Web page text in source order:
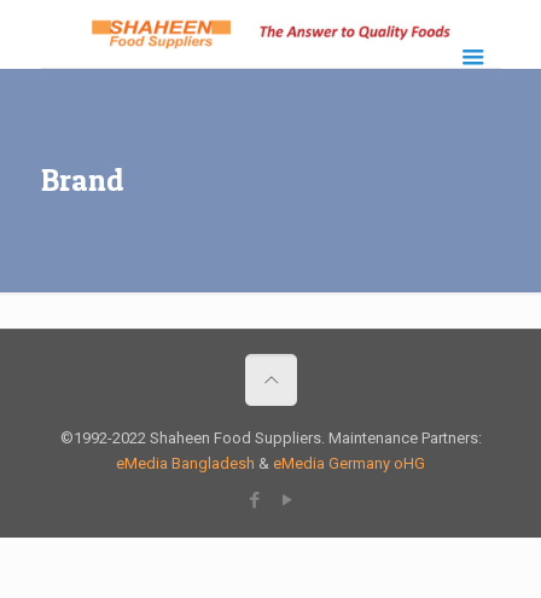
Brand
©1992-2022 Shaheen Food Suppliers. Maintenance Partners:
eMedia Bangladesh & eMedia Germany oHG